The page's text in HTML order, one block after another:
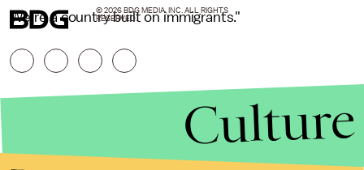
We're a country built on immigrants."
© 2026 BDG MEDIA, INC. ALL RIGHTS
RESERVED.
Culture